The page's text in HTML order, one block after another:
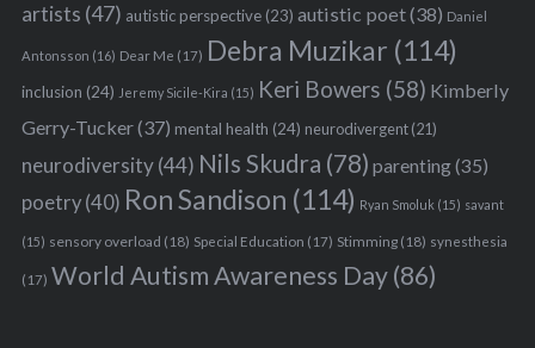
artists (47) autistic perspective(23) autistic poet(38) Daniel
Antonsson (16) Dear Me (17) Debra Muzikar (114)
inclusion (24) Jeremy Sicile-Kira (15) Keri Bowers (58) Kimberly
Gerry-Tucker(37) mental health (24) neurodivergent(21)
neurodiversity(44) Nils Skudra (78) parenting(35)
poetry(40) Ron Sandison (114) Ryan Smoluk (15) savant
(15) sensory overload (18) Special Education (17) Stimming(18) synesthesia
(17) World Autism Awareness Day(86)